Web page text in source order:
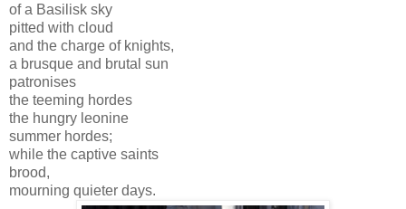
of a Basilisk sky
pitted with cloud
and the charge of knights,
a brusque and brutal sun
patronises
the teeming hordes
the hungry leonine
summer hordes;
while the captive saints
brood,
mourning quieter days.